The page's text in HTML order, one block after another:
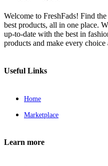
Welcome to FreshFads! Find
best products, all in one place.
up-to-date with the best in
products and make every choice
Useful Links
Home
Marketplace
Learn more